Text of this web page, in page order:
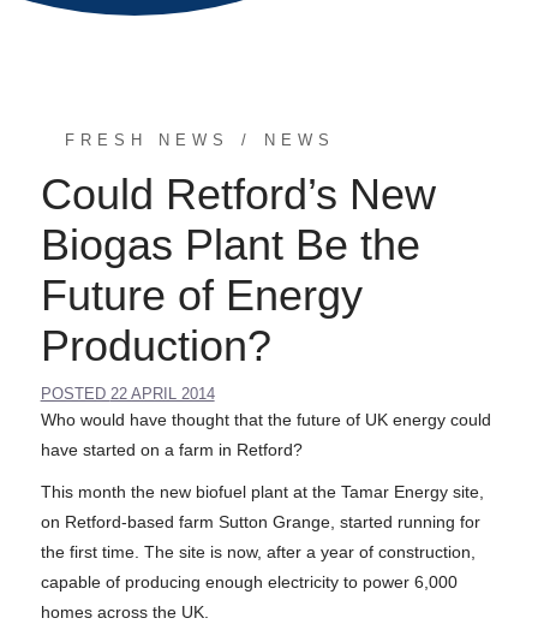
FRESH NEWS NEWS
Could Retford’s New
Biogas Plant Be the
Future of Energy
Production?
POSTED 22 APRIL 2014
Who would have thought that the future of UK energy could
have started on a farm in Retford?
This month the new biofuel plant at the Tamar Energy site,
on Retford-based farm Sutton Grange, started running for
the first time. The site is now, after a year of construction,
capable of producing enough electricity to power 6,000
homes across the UK.